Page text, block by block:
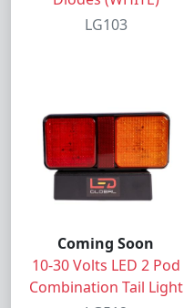
LG103
Coming Soon
10-30 Volts LED 2 Pod
Combination Tail Light